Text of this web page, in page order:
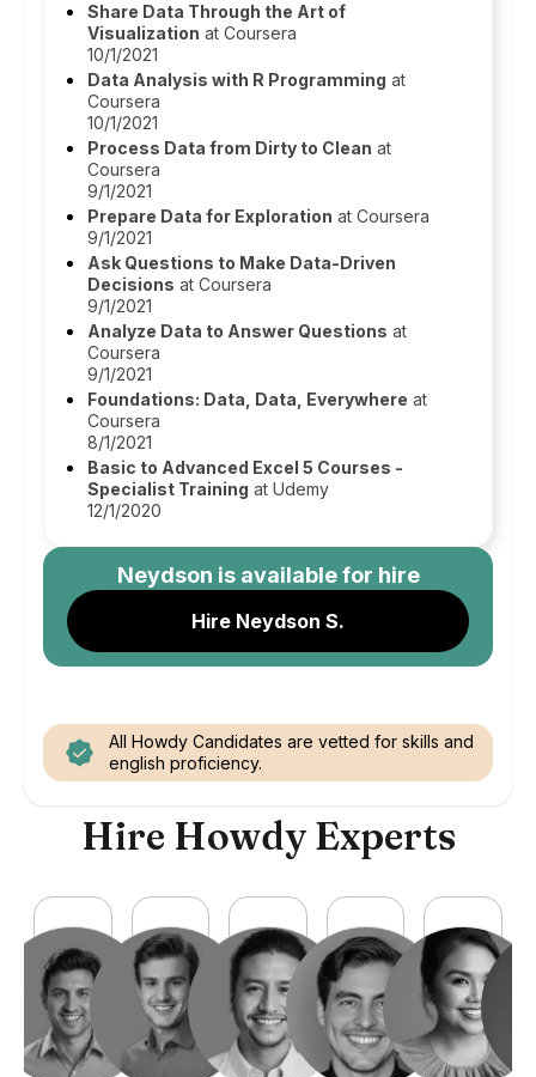
Share Data Through the Art of
Visualization at Coursera
10/1/2021
Data Analysis with R Programming at
Coursera
10/1/2021
Process Data from Dirty to Clean at
Coursera
9/1/2021
Prepare Data for Exploration at Coursera
9/1/2021
Ask Questions to Make Data-Driven
Decisions at Coursera
9/1/2021
Analyze Data to Answer Questions at
Coursera
9/1/2021
Foundations: Data, Data, Everywhere at
Coursera
8/1/2021
Basic to Advanced Excel 5 Courses -
Specialist Training at Udemy
12/1/2020
Neydson is available for hire
Hire Neydson S.
All Howdy Candidates are vetted for skills and
english proficiency.
Hire Howdy Experts